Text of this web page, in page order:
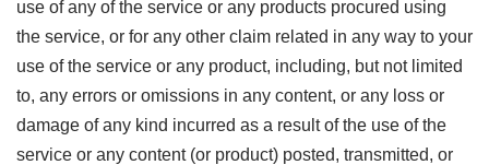
use of any of the service or any products procured using
the service, or for any other claim related in any way to your
use of the service or any product, including, but not limited
to, any errors or omissions in any content, or any loss or
damage of any kind incurred as a result of the use of the
service or any content (or product) posted, transmitted, or